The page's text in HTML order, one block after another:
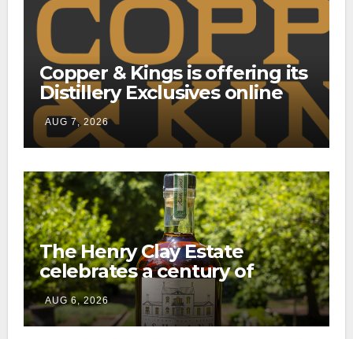
Copper & Kings is offering its
Distillery Exclusives online
through a new direct-to-
consumer shipping program
AUG 7, 2026
The Henry Clay Estate
celebrates a century of
preservation with limited-
edition Kentucky bourbon
AUG 6, 2026